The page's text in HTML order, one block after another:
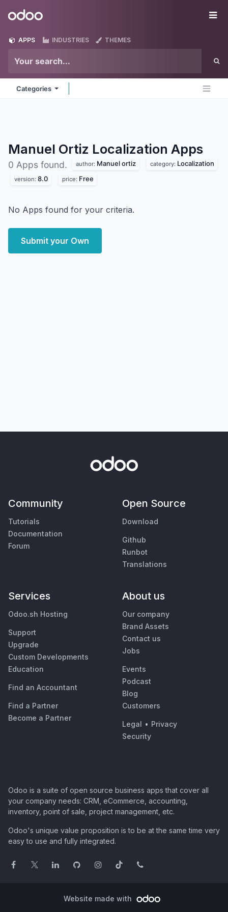
Odoo
APPS INDUSTRIES THEMES
Categories
Manuel Ortiz Localization Apps
0 Apps found. author: Manuel ortiz category: Localization
version: 8.0 price: Free
No Apps found for your criteria.
Submit your Own
Community
Tutorials
Documentation
Forum
Open Source
Download
Github
Runbot
Translations
Services
Odoo.sh Hosting
Support
Upgrade
Custom Developments
Education
Find an Accountant
Find a Partner
Become a Partner
About us
Our company
Brand Assets
Contact us
Jobs
Events
Podcast
Blog
Customers
Legal • Privacy
Security
Odoo is a suite of open source business apps that cover all
your company needs: CRM, eCommerce, accounting,
inventory, point of sale, project management, etc.
Odoo's unique value proposition is to be at the same time very
easy to use and fully integrated.
Website made with